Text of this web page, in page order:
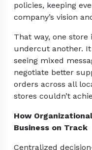
policies, keeping
company’s vision
That way, one
undercut another.
seeing mixed
negotiate better
orders across all
stores couldn’t
How
Business on Track
Centralized